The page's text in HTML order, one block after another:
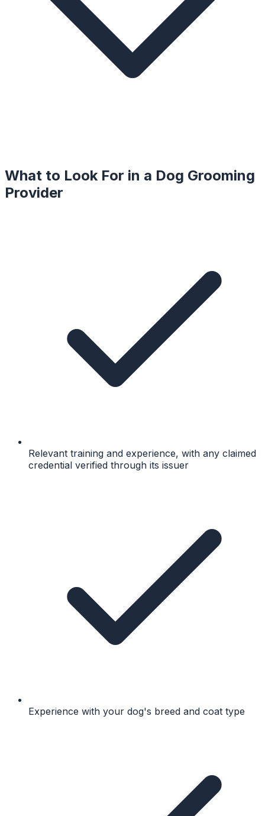
What to Look For in a Dog Grooming
Provider
Relevant training and experience, with any claimed
credential verified through its issuer
Experience with your dog's breed and coat type